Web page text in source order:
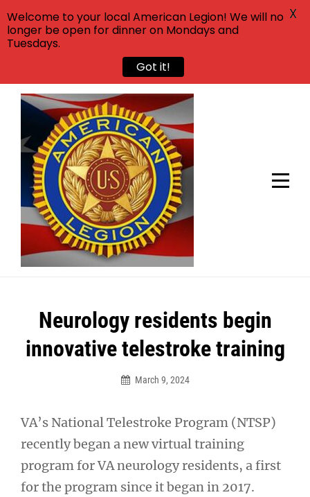
Skip
content
Neurology residents begin
innovative telestroke training
March 9, 2024
VA’s National Telestroke Program (NTSP)
recently began a new virtual training
program for VA neurology residents, a first
for the program since it began in 2017.
Post
navigation
Welcome to your local American Legion! We will no
longer be open for dinner on Mondays and
Tuesdays.
Got it!
X